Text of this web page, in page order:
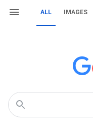
ALL IMAGES